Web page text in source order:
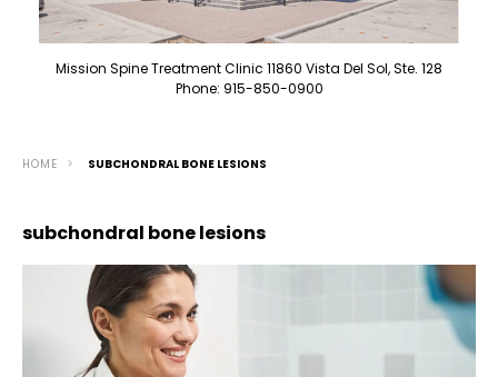
Mission Spine Treatment Clinic 11860 Vista Del Sol, Ste. 128
Phone: 915-850-0900
HOME SUBCHONDRAL BONE LESIONS
subchondral bone lesions